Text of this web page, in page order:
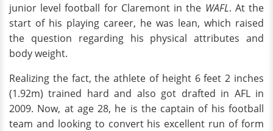
junior level football for Claremont in the WAFL. At the
start of his playing career, he was lean, which raised
the question regarding his physical attributes and
body weight.
Realizing the fact, the athlete of height 6 feet 2 inches
(1.92m) trained hard and also got drafted in AFL in
2009. Now, at age 28, he is the captain of his football
team and looking to convert his excellent run of form